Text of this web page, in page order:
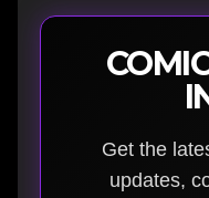
Get the
updates,